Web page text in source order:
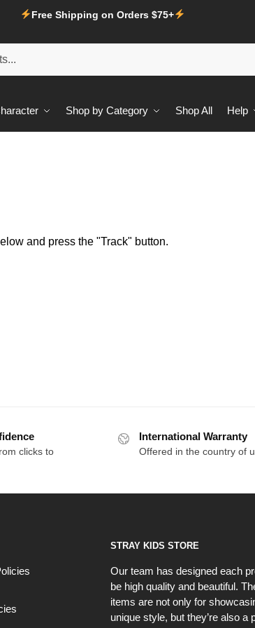
Free Shipping on Orders $75+
Shop by Category Shop All Help
and press the "Track" button.
clicks to
International Warranty
Offered in the country of
STRAY KIDS STORE
Our team has designed each
be high quality and beautiful.
items are not only for
unique style, but they’re also a